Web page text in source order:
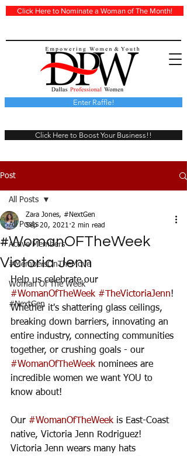
Click Here to Nominate a Woman of The Month!
Click Here to Boost Your Business!!
Enter Raffle!
Post
All Posts
Active Members
#MembersOnTheMove
Woman Of The Week
#NextGen
All Posts
#WomanOFTheWeek
Victoria Jenn
Zara Jones, #NextGen
Sep 20, 2021 2 min read
Help us celebrate our
#WomanOfTheWeek #TheVictoriaJenn!
Whether it's shattering glass ceilings,
breaking down barriers, innovating an
entire industry, connecting communities
together, or crushing goals - our
#WomanOfTheWeek nominees are
incredible women we want YOU to
know about!
Our #WomanOfTheWeek is East-Coast
native, Victoria Jenn Rodriguez!
Victoria Jenn wears many hats